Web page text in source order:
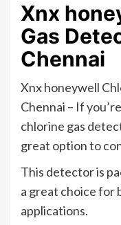
Xnx
Gas
Chennai
Xnx honeywell
Chennai – If
chlorine gas
great option to
This detector is
a great choice for
applications.